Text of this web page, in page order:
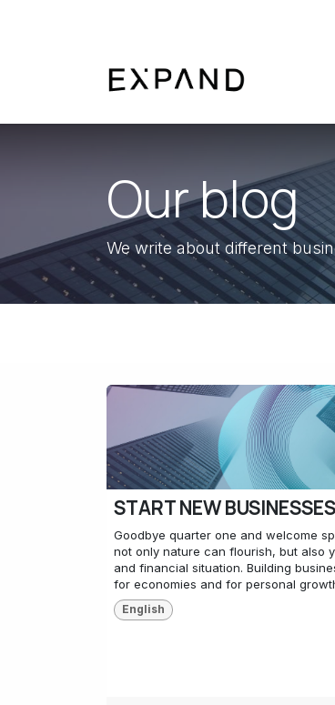
Our blog
We write about different
START NEW BUSINESSES
Goodbye quarter one and welcome
not only nature can flourish, but also
and financial situation. Building
for economies and for personal
English